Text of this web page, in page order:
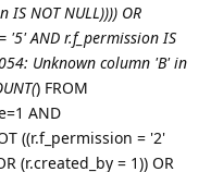
NOT NULL)))) OR
'5' AND r.f_permission IS
Unknown column 'B' in
) FROM
AND
((r.f_permission = '2'
(r.created_by = 1)) OR